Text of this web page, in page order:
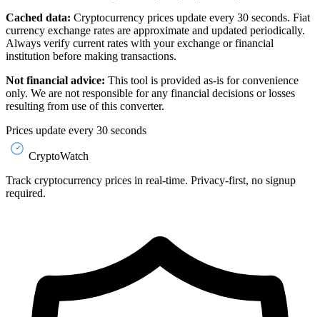
Cached data: Cryptocurrency prices update every 30 seconds. Fiat
currency exchange rates are approximate and updated periodically.
Always verify current rates with your exchange or financial
institution before making transactions.
Not financial advice: This tool is provided as-is for convenience
only. We are not responsible for any financial decisions or losses
resulting from use of this converter.
Prices update every 30 seconds
CryptoWatch
Track cryptocurrency prices in real-time. Privacy-first, no signup
required.